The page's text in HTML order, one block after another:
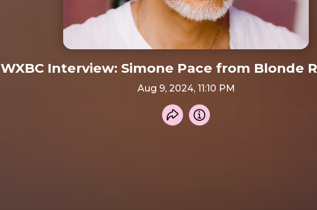
WXBC Interview: Simone Pace from Blonde
Aug 9, 2024, 11:10 PM
Share recording
Info